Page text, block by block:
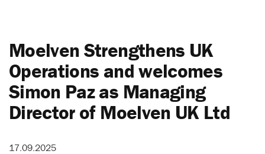
Moelven Strengthens UK
Operations and welcomes
Simon Paz as Managing
Director of Moelven UK Ltd
17.09.2025